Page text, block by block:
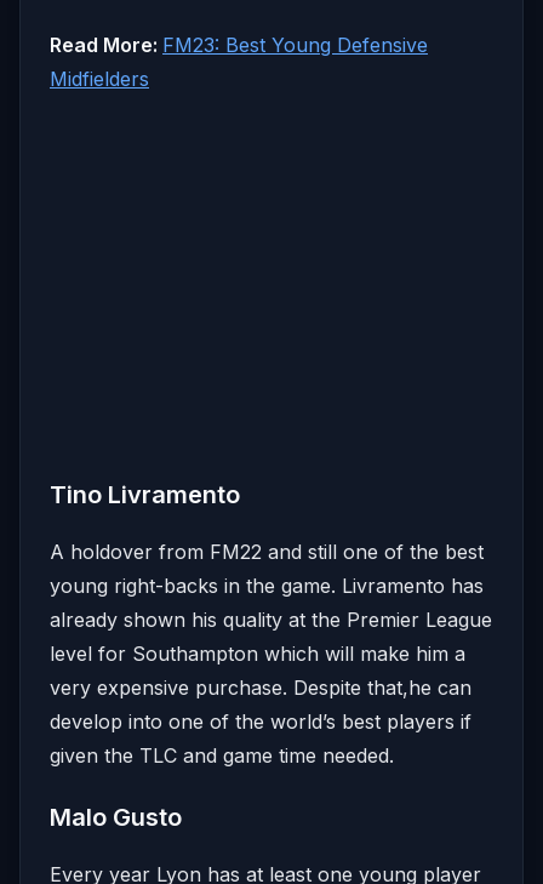
Read More: FM23: Best Young Defensive
Midfielders
Tino Livramento
A holdover from FM22 and still one of the best
young right-backs in the game. Livramento has
already shown his quality at the Premier League
level for Southampton which will make him a
very expensive purchase. Despite that,he can
develop into one of the world’s best players if
given the TLC and game time needed.
Malo Gusto
Every year Lyon has at least one young player